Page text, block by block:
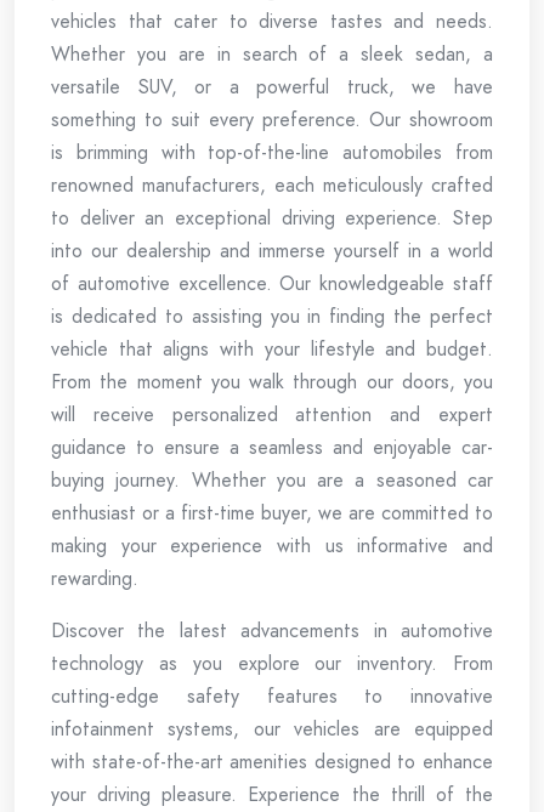
vehicles that cater to diverse tastes and needs.
Whether you are in search of a sleek sedan, a
versatile SUV, or a powerful truck, we have
something to suit every preference. Our showroom
is brimming with top-of-the-line automobiles from
renowned manufacturers, each meticulously crafted
to deliver an exceptional driving experience. Step
into our dealership and immerse yourself in a world
of automotive excellence. Our knowledgeable staff
is dedicated to assisting you in finding the perfect
vehicle that aligns with your lifestyle and budget.
From the moment you walk through our doors, you
will receive personalized attention and expert
guidance to ensure a seamless and enjoyable car-
buying journey. Whether you are a seasoned car
enthusiast or a first-time buyer, we are committed to
making your experience with us informative and
rewarding.
Discover the latest advancements in automotive
technology as you explore our inventory. From
cutting-edge safety features to innovative
infotainment systems, our vehicles are equipped
with state-of-the-art amenities designed to enhance
your driving pleasure. Experience the thrill of the